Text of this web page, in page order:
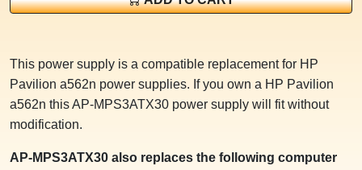
This power supply is a compatible replacement for HP
Pavilion a562n power supplies. If you own a HP Pavilion
a562n this AP-MPS3ATX30 power supply will fit without
modification.
AP-MPS3ATX30 also replaces the following computer